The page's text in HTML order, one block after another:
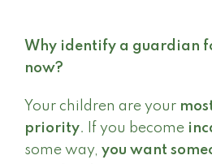
Why identify a guardian
now?
Your children are your
priority. If you become
some way, you want